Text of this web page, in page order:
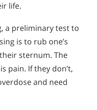
life.
a preliminary test to
is to rub one’s
sternum. The
pain. If they don’t,
and need